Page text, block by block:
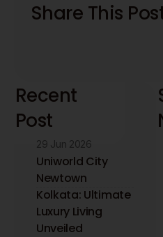
Share This
Recent
Post
29 Jun 2026
Uniworld City
Newtown
Kolkata: Ultimate
Luxury Living
Unveiled